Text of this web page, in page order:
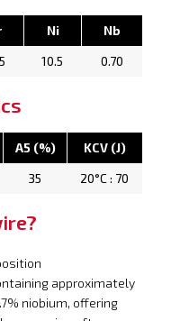
Ni
Nb
10.5 0.70
A5 (%)
KCV (J)
35 20°C : 70
approximately
niobium, offering